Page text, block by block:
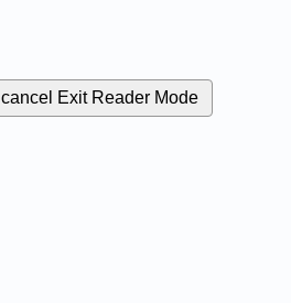
cancel Exit Reader Mode